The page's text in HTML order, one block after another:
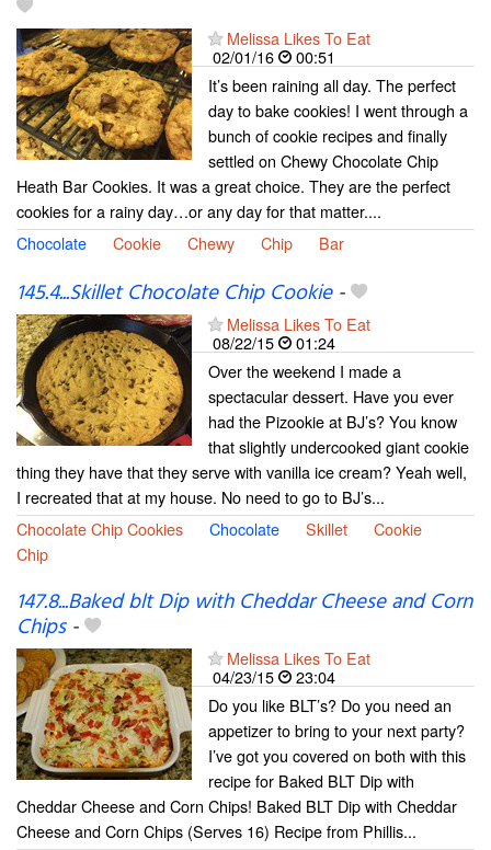
Melissa Likes To Eat
02/01/16
00:51
It’s been raining all day. The perfect
day to bake cookies! I went through a
bunch of cookie recipes and finally
settled on Chewy Chocolate Chip
Heath Bar Cookies. It was a great choice. They are the perfect
cookies for a rainy day…or any day for that matter....
Chocolate
Cookie Chewy Chip Bar
145.4...Skillet Chocolate Chip Cookie-
Melissa Likes To Eat
08/22/15
01:24
Over the weekend I made a
spectacular dessert. Have you ever
had the Pizookie at BJ’s? You know
that slightly undercooked giant cookie
thing they have that they serve with vanilla ice cream? Yeah well,
I recreated that at my house. No need to go to BJ’s...
Chocolate Chip Cookies
Chocolate Skillet
Cookie
Chip
147.8...Baked blt Dip with Cheddar Cheese and Corn
Chips-
Melissa Likes To Eat
04/23/15
23:04
Do you like BLT’s? Do you need an
appetizer to bring to your next party?
I’ve got you covered on both with this
recipe for Baked BLT Dip with
Cheddar Cheese and Corn Chips! Baked BLT Dip with Cheddar
Cheese and Corn Chips (Serves 16) Recipe from Phillis...